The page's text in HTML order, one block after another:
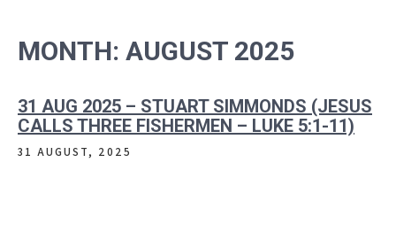
MONTH: AUGUST 2025
31 AUG 2025 – STUART SIMMONDS (JESUS
CALLS THREE FISHERMEN – LUKE 5:1-11)
31 AUGUST, 2025